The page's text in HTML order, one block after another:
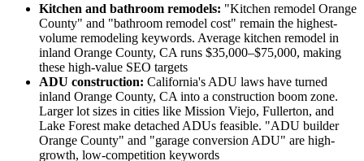
Kitchen and bathroom remodels: "Kitchen remodel Orange
County" and "bathroom remodel cost" remain the highest-
volume remodeling keywords. Average kitchen remodel in
inland Orange County, CA runs $35,000–$75,000, making
these high-value SEO targets
ADU construction: California's ADU laws have turned
inland Orange County, CA into a construction boom zone.
Larger lot sizes in cities like Mission Viejo, Fullerton, and
Lake Forest make detached ADUs feasible. "ADU builder
Orange County" and "garage conversion ADU" are high-
growth, low-competition keywords